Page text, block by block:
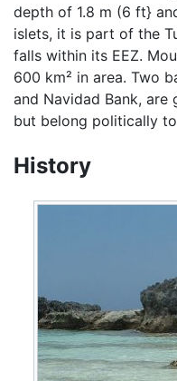
depth of 1.8 m (6 ft}
islets, it is part of the
falls within its EEZ.
600 km² in area. Two
and Navidad Bank,
but belong politically
History